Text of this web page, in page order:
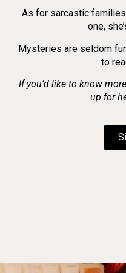
As for sarcastic
one,
Mysteries are seldom
to
If you’d like to know
up for